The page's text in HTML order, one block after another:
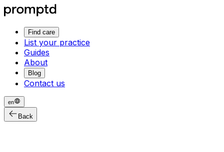
Find care
List your practice
Guides
About
Blog
Contact us
en
Back